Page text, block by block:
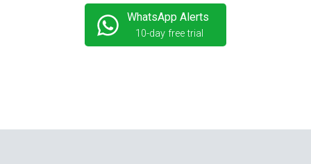
WhatsApp Alerts
10-day free trial